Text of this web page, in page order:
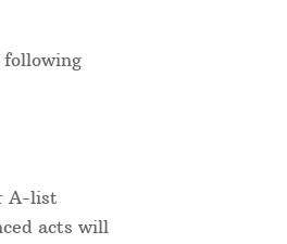
following
A-list
acts will